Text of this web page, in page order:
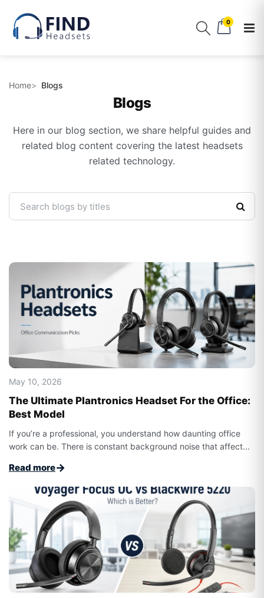
0
Home Blogs
Blogs
Here in our blog section, we share helpful guides and
related blog content covering the latest headsets
related technology.
May 10, 2026
The Ultimate Plantronics Headset For the Office:
Best Model
If you’re a professional, you understand how daunting office
work can be. There is constant background noise that affect...
Read more→